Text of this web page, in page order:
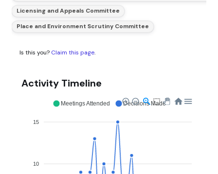
Licensing and Appeals Committee
Place and Environment Scrutiny Committee
Is this you? Claim this page.
Activity Timeline
15
10
Meetings Attended Decisions Made